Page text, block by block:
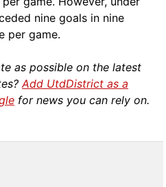
nine goals in nine
per game.
as possible on the latest
Add UtdDistrict as a
for news you can rely on.